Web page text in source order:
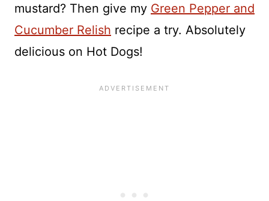
mustard? Then give my Green Pepper and
Cucumber Relish recipe a try. Absolutely
delicious on Hot Dogs!